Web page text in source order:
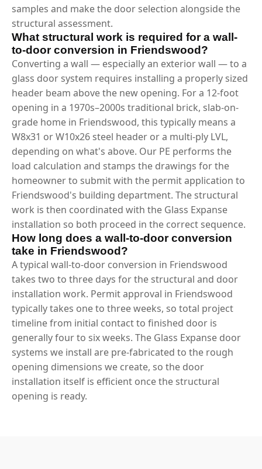
samples and make the door selection alongside the
structural assessment.
What structural work is required for a wall-
to-door conversion in Friendswood?
Converting a wall — especially an exterior wall — to a
glass door system requires installing a properly sized
header beam above the new opening. For a 12-foot
opening in a 1970s–2000s traditional brick, slab-on-
grade home in Friendswood, this typically means a
W8x31 or W10x26 steel header or a multi-ply LVL,
depending on what's above. Our PE performs the
load calculation and stamps the drawings for the
homeowner to submit with the permit application to
Friendswood's building department. The structural
work is then coordinated with the Glass Expanse
installation so both proceed in the correct sequence.
How long does a wall-to-door conversion
take in Friendswood?
A typical wall-to-door conversion in Friendswood
takes two to three days for the structural and door
installation work. Permit approval in Friendswood
typically takes one to three weeks, so total project
timeline from initial contact to finished door is
generally four to six weeks. The Glass Expanse door
systems we install are pre-fabricated to the rough
opening dimensions we create, so the door
installation itself is efficient once the structural
opening is ready.